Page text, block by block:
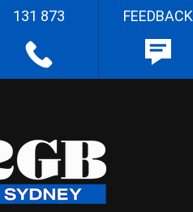
131 873 FEEDBACK